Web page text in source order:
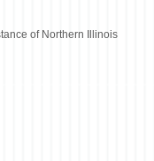
of Northern Illinois